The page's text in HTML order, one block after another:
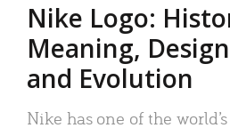
Nike Logo:
Meaning,
and Evolution
Nike has one of the